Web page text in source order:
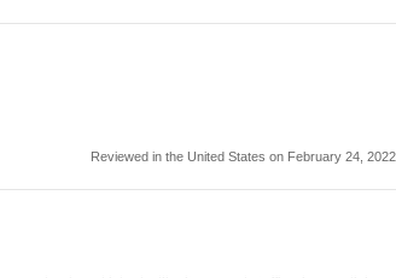
Reviewed in the United States on February 24, 2022